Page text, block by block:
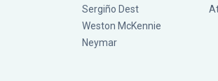
Sergiño Dest
Weston McKennie
Neymar